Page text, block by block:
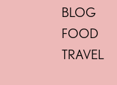
BLOG
FOOD
TRAVEL